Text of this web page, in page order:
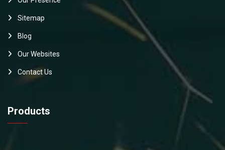
Sitemap
Blog
Our Websites
Contact Us
Products